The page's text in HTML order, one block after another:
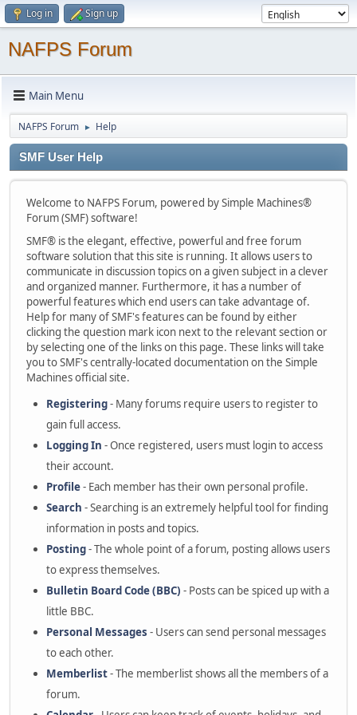
Log in Sign up
NAFPS Forum
Main Menu
NAFPS Forum ► Help
SMF User Help
Welcome to NAFPS Forum, powered by Simple Machines®
Forum (SMF) software!
SMF® is the elegant, effective, powerful and free forum
software solution that this site is running. It allows users to
communicate in discussion topics on a given subject in a clever
and organized manner. Furthermore, it has a number of
powerful features which end users can take advantage of.
Help for many of SMF's features can be found by either
clicking the question mark icon next to the relevant section or
by selecting one of the links on this page. These links will take
you to SMF's centrally-located documentation on the Simple
Machines official site.
Registering- Many forums require users to register to
gain full access.
Logging In - Once registered, users must login to access
their account.
Profile- Each member has their own personal profile.
Search - Searching is an extremely helpful tool for finding
information in posts and topics.
Posting- The whole point of a forum, posting allows users
to express themselves.
Bulletin Board Code (BBC) - Posts can be spiced up with a
little BBC.
Personal Messages - Users can send personal messages
to each other.
Memberlist- The memberlist shows all the members of a
forum.